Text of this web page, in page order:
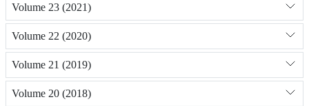
Volume 23 (2021)
Volume 22 (2020)
Volume 21 (2019)
Volume 20 (2018)